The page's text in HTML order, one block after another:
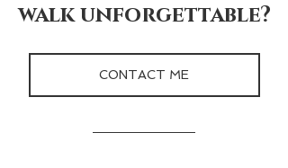
walk unforgettable?
CONTACT ME